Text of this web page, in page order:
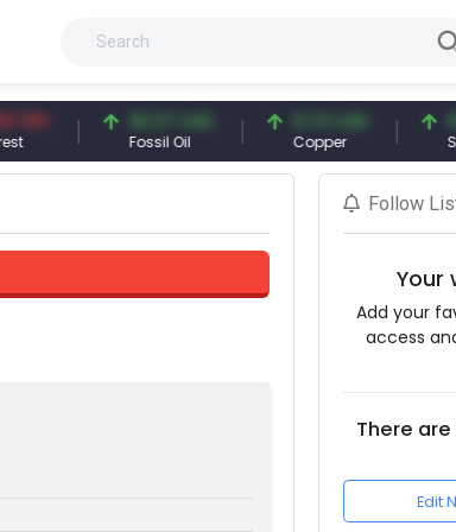
83.27 USD
Fossil Oil
6.74 USD
Copper
97.32
Silver
Follow
Your
Add your
access
There
Edit